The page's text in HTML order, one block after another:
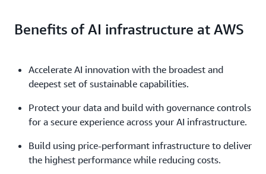
Benefits of AI infrastructure at AWS
Accelerate AI innovation with the broadest and
deepest set of sustainable capabilities.
Protect your data and build with governance controls
for a secure experience across your AI infrastructure.
Build using price-performant infrastructure to deliver
the highest performance while reducing costs.